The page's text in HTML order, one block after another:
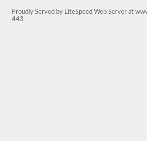
Proudly Served by LiteSpeed Web Server at
443